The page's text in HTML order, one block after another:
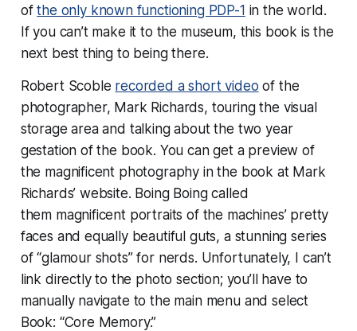
ofthe only known functioning PDP-1 in the world.
If you can’t make it to the museum, this book is the
next best thing to being there.
Robert Scoble recorded a short video of the
photographer, Mark Richards, touring the visual
storage area and talking about the two year
gestation of the book. You can get a preview of
the magnificent photography in the book at Mark
Richards’ website. Boing Boing called
them magnificent portraits of the machines’ pretty
faces and equally beautiful guts, a stunning series
of “glamour shots” for nerds. Unfortunately, I can’t
link directly to the photo section; you’ll have to
manually navigate to the main menu and select
Book: “Core Memory.”